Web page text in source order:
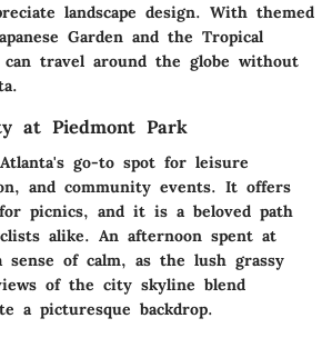
landscape design. With themed
Garden and the Tropical
can travel around the globe without
at Piedmont Park
go-to spot for leisure
and community events. It offers
for picnics, and it is a beloved path
alike. An afternoon spent at
sense of calm, as the lush grassy
of the city skyline blend
a picturesque backdrop.